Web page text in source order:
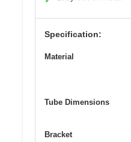
Specification:
Material
Tube Dimensions
Bracket